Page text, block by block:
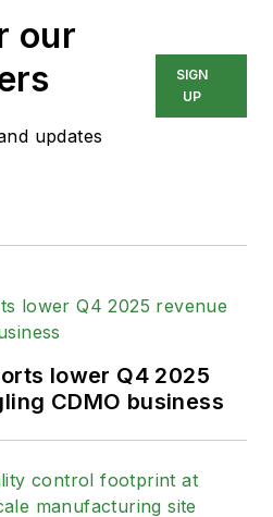
our
updates
SIGN
UP
lower Q4 2025
CDMO business